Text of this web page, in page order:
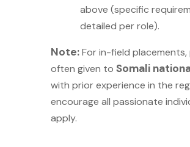
above (specific
detailed per role).
Note:For in-field
often given to Somali
with prior experience in the
encourage all passionate
apply.